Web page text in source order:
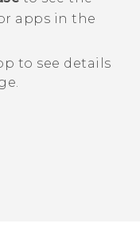
apps in the
to see details